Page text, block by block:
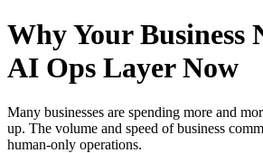
Why Your Business
AI Ops Layer Now
Many businesses are spending more and
up. The volume and speed of business
human-only operations.